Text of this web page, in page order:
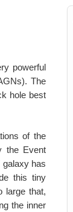
powerful
The
hole best
of the
the Event
galaxy has
this tiny
large that,
the inner